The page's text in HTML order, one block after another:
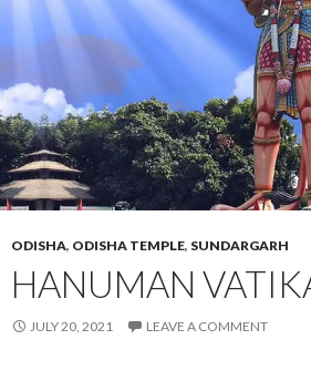
ODISHA, ODISHA TEMPLE, SUNDARGARH
HANUMAN
JULY 20, 2021 LEAVE A COMMENT